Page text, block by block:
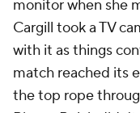
monitor when she
Cargill took a TV
with it as things
match reached its
the top rope